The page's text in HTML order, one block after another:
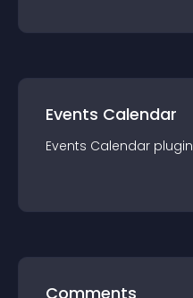
Events Calendar
Events Calendar plugin
Comments